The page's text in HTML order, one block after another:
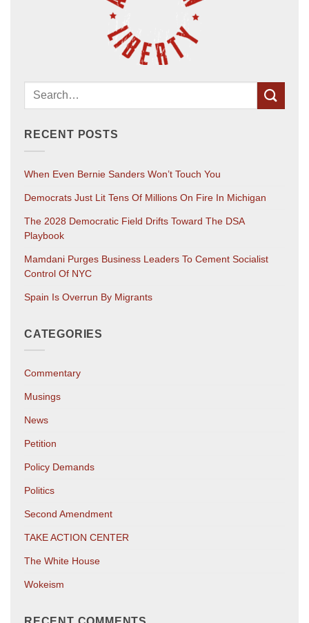
RECENT POSTS
When Even Bernie Sanders Won’t Touch You
Democrats Just Lit Tens Of Millions On Fire In Michigan
The 2028 Democratic Field Drifts Toward The DSA
Playbook
Mamdani Purges Business Leaders To Cement Socialist
Control Of NYC
Spain Is Overrun By Migrants
CATEGORIES
Commentary
Musings
News
Petition
Policy Demands
Politics
Second Amendment
TAKE ACTION CENTER
The White House
Wokeism